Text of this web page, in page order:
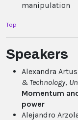
manipulation
Top
Speakers
Alexandra
& Technology,
Momentum
power
Alejandro